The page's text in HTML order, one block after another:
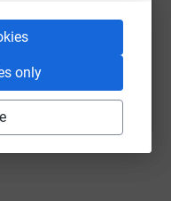
only
this link on: